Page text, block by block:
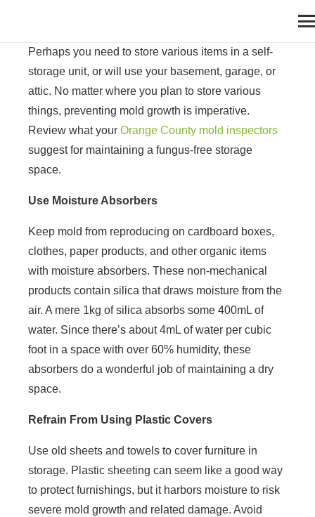
Perhaps you need to store various items in a self-
storage unit, or will use your basement, garage, or
attic. No matter where you plan to store various
things, preventing mold growth is imperative.
Review what your Orange County mold inspectors
suggest for maintaining a fungus-free storage
space.
Use Moisture Absorbers
Keep mold from reproducing on cardboard boxes,
clothes, paper products, and other organic items
with moisture absorbers. These non-mechanical
products contain silica that draws moisture from the
air. A mere 1kg of silica absorbs some 400mL of
water. Since there’s about 4mL of water per cubic
foot in a space with over 60% humidity, these
absorbers do a wonderful job of maintaining a dry
space.
Refrain From Using Plastic Covers
Use old sheets and towels to cover furniture in
storage. Plastic sheeting can seem like a good way
to protect furnishings, but it harbors moisture to risk
severe mold growth and related damage. Avoid